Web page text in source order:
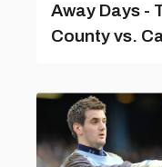
Away Days -
County vs.